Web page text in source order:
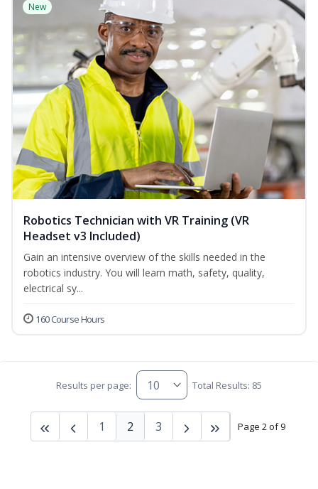
New
Robotics Technician with VR Training (VR
Headset v3 Included)
Gain an intensive overview of the skills needed in the
robotics industry. You will learn math, safety, quality,
electrical sy...
160 Course Hours
Results per page: Total Results: 85
Page 2 of 9
1 2 3